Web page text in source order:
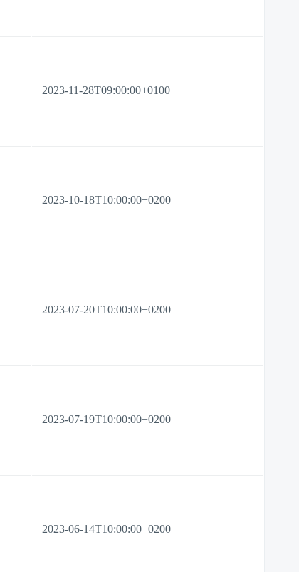
2023-11-28T09:00:00+0100
2023-10-18T10:00:00+0200
2023-07-20T10:00:00+0200
2023-07-19T10:00:00+0200
2023-06-14T10:00:00+0200